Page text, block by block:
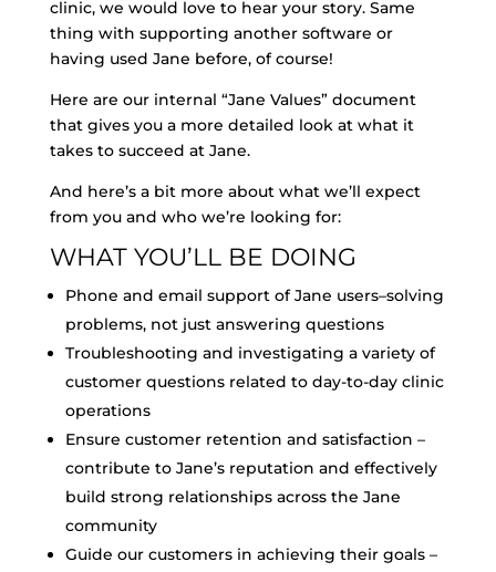
clinic, we would love to hear your story. Same
thing with supporting another software or
having used Jane before, of course!
Here are our internal “Jane Values” document
that gives you a more detailed look at what it
takes to succeed at Jane.
And here’s a bit more about what we’ll expect
from you and who we’re looking for:
WHAT YOU’LL BE DOING
Phone and email support of Jane users–solving
problems, not just answering questions
Troubleshooting and investigating a variety of
customer questions related to day-to-day clinic
operations
Ensure customer retention and satisfaction –
contribute to Jane’s reputation and effectively
build strong relationships across the Jane
community
Guide our customers in achieving their goals –